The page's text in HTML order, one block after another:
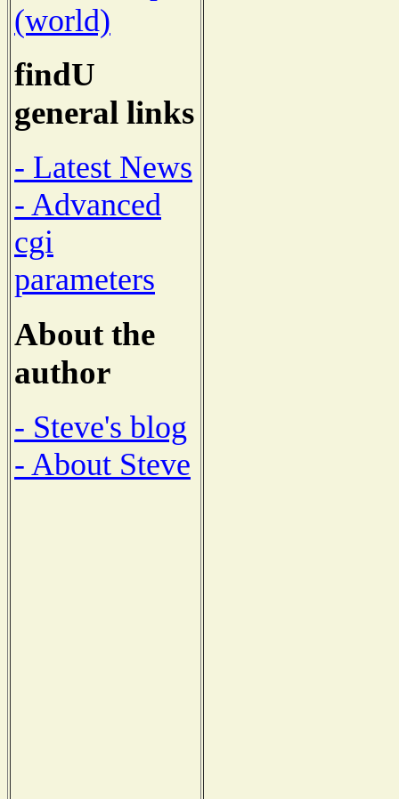
(world)
findU
general links
- Latest News
- Advanced
cgi
parameters
About the
author
- Steve's blog
- About Steve